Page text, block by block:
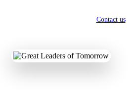
Contact us
SUBODH KUMAR
RAY